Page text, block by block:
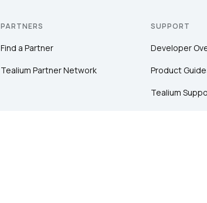
PARTNERS
Find a Partner
Tealium Partner Network
SUPPORT
Developer
Product
Tealium